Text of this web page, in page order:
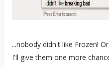
...nobody didn't like Frozen!
I'll give them one more